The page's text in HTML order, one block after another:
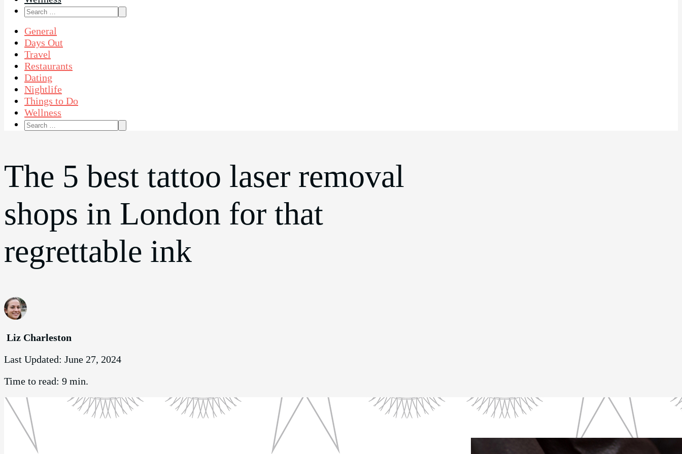
Search
General
Days Out
Travel
Restaurants
Dating
Nightlife
Things to Do
Wellness
Search
The 5 best tattoo laser removal
shops in London for that
regrettable ink
Liz Charleston
Last Updated: June 27, 2024
Time to read: 9 min.